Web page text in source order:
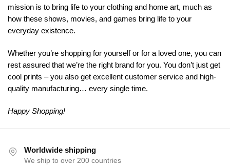
mission is to bring life to your clothing and home art, much as
how these shows, movies, and games bring life to your
everyday existence.
Whether you’re shopping for yourself or for a loved one, you can
rest assured that we’re the right brand for you. You don’t just get
cool prints – you also get excellent customer service and high-
quality manufacturing… every single time.
Happy Shopping!
Worldwide shipping
We ship to over 200 countries